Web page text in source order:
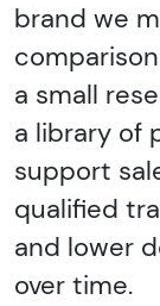
brand we
a small
a library of
support
qualified
and lower
over time.